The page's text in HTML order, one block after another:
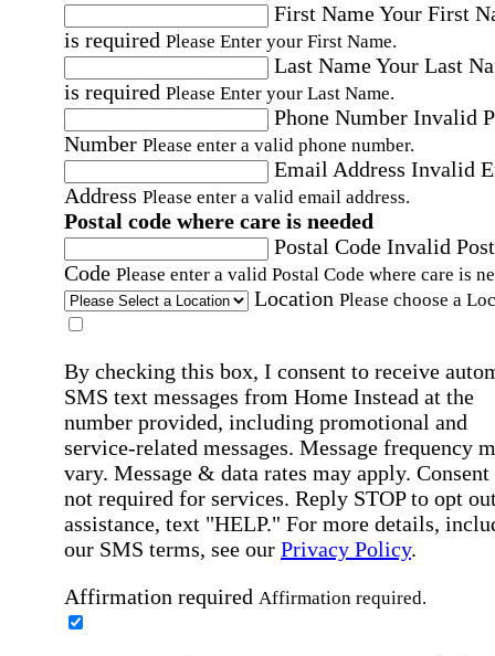
First NameYour First
is required Please Enter your First Name.
Last NameYour Last
is required Please Enter your Last Name.
Phone Number Invalid
Number Please enter a valid phone number.
Email Address Invalid
Address Please enter a valid email address.
Postal code where care is needed
Postal Code Invalid
Code Please enter a valid Postal Code where care is
Location Please choose a
By checking this box, I consent to receive
SMS text messages from Home Instead at the
number provided, including promotional and
service-related messages. Message frequency
vary. Message & data rates may apply. Consent
not required for services. Reply STOP to opt
assistance, text "HELP." For more details,
our SMS terms, see our Privacy Policy.
Affirmation required Affirmation required.